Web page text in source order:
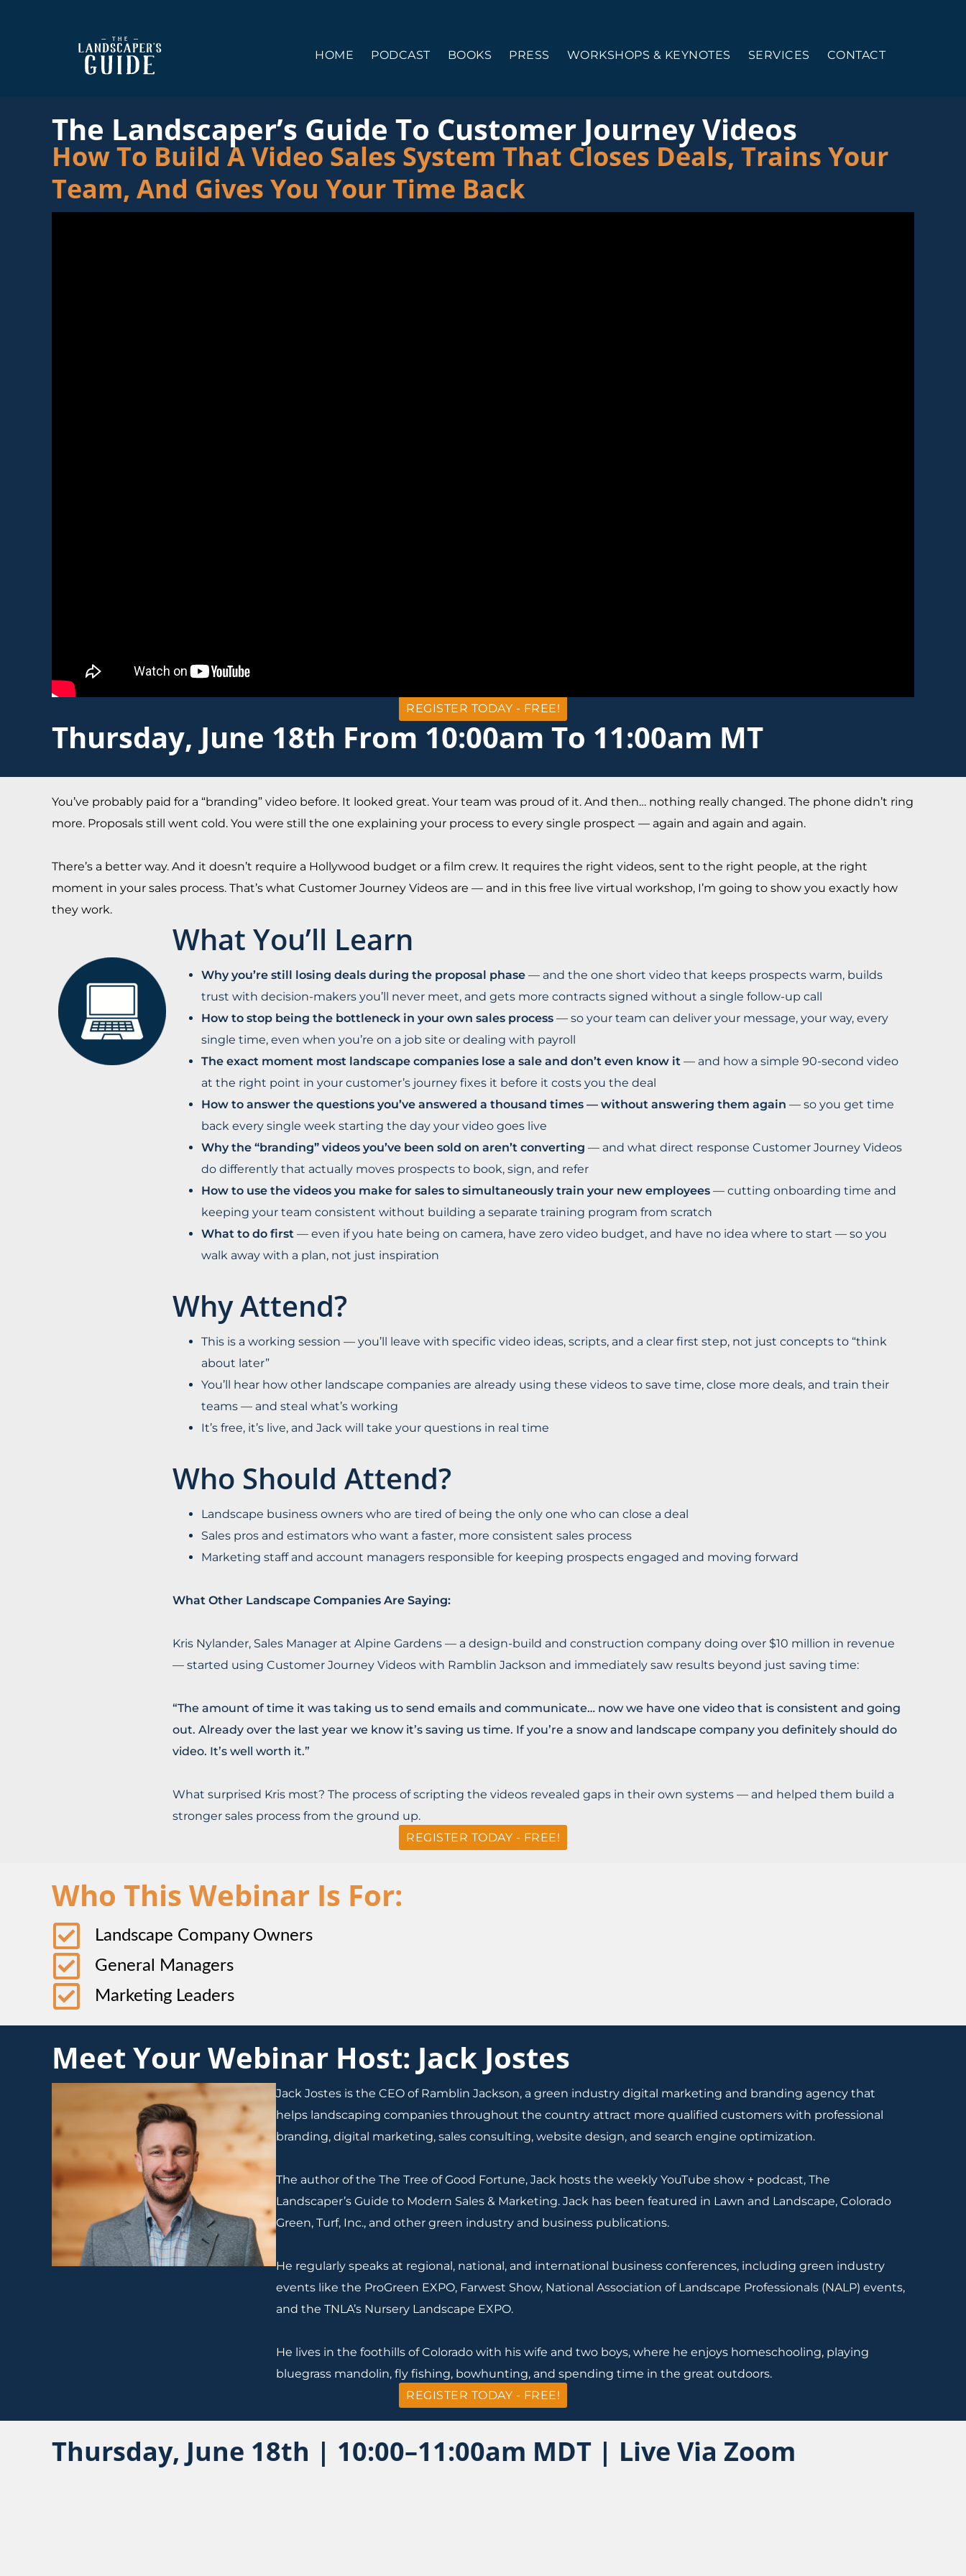
Guide
Guide
to
Sales
HOME PODCAST BOOKS PRESS WORKSHOPS & KEYNOTES SERVICES CONTACT
The Landscaper’s Guide To Customer Journey Videos
How To Build A Video Sales System That Closes Deals, Trains Your
Team, And Gives You Your Time Back
REGISTER TODAY - FREE!
Thursday, June 18th From 10:00am To 11:00am MT
You’ve probably paid for a “branding” video before. It looked great. Your team was proud of it. And then… nothing really changed. The phone didn’t ring
more. Proposals still went cold. You were still the one explaining your process to every single prospect — again and again and again.
There’s a better way. And it doesn’t require a Hollywood budget or a film crew. It requires the right videos, sent to the right people, at the right
moment in your sales process. That’s what Customer Journey Videos are — and in this free live virtual workshop, I’m going to show you exactly how
they work.
What You’ll Learn
Why you’re still losing deals during the proposal phase — and the one short video that keeps prospects warm, builds
trust with decision-makers you’ll never meet, and gets more contracts signed without a single follow-up call
How to stop being the bottleneck in your own sales process — so your team can deliver your message, your way, every
single time, even when you’re on a job site or dealing with payroll
The exact moment most landscape companies lose a sale and don’t even know it — and how a simple 90-second video
at the right point in your customer’s journey fixes it before it costs you the deal
How to answer the questions you’ve answered a thousand times — without answering them again — so you get time
back every single week starting the day your video goes live
Why the “branding” videos you’ve been sold on aren’t converting — and what direct response Customer Journey Videos
do differently that actually moves prospects to book, sign, and refer
How to use the videos you make for sales to simultaneously train your new employees — cutting onboarding time and
keeping your team consistent without building a separate training program from scratch
What to do first — even if you hate being on camera, have zero video budget, and have no idea where to start — so you
walk away with a plan, not just inspiration
Why Attend?
This is a working session — you’ll leave with specific video ideas, scripts, and a clear first step, not just concepts to “think
about later”
You’ll hear how other landscape companies are already using these videos to save time, close more deals, and train their
teams — and steal what’s working
It’s free, it’s live, and Jack will take your questions in real time
Who Should Attend?
Landscape business owners who are tired of being the only one who can close a deal
Sales pros and estimators who want a faster, more consistent sales process
Marketing staff and account managers responsible for keeping prospects engaged and moving forward
What Other Landscape Companies Are Saying:
Kris Nylander, Sales Manager at Alpine Gardens — a design-build and construction company doing over $10 million in revenue
— started using Customer Journey Videos with Ramblin Jackson and immediately saw results beyond just saving time:
“The amount of time it was taking us to send emails and communicate… now we have one video that is consistent and going
out. Already over the last year we know it’s saving us time. If you’re a snow and landscape company you definitely should do
video. It’s well worth it.”
What surprised Kris most? The process of scripting the videos revealed gaps in their own systems — and helped them build a
stronger sales process from the ground up.
REGISTER TODAY - FREE!
Who This Webinar Is For:
Landscape Company Owners
General Managers
Marketing Leaders
Meet Your Webinar Host: Jack Jostes
Jack Jostes is the CEO of Ramblin Jackson, a green industry digital marketing and branding agency that
helps landscaping companies throughout the country attract more qualified customers with professional
branding, digital marketing, sales consulting, website design, and search engine optimization.
The author of the The Tree of Good Fortune, Jack hosts the weekly YouTube show + podcast, The
Landscaper’s Guide to Modern Sales & Marketing. Jack has been featured in Lawn and Landscape, Colorado
Green, Turf, Inc., and other green industry and business publications.
He regularly speaks at regional, national, and international business conferences, including green industry
events like the ProGreen EXPO, Farwest Show, National Association of Landscape Professionals (NALP) events,
and the TNLA’s Nursery Landscape EXPO.
He lives in the foothills of Colorado with his wife and two boys, where he enjoys homeschooling, playing
bluegrass mandolin, fly fishing, bowhunting, and spending time in the great outdoors.
REGISTER TODAY - FREE!
Thursday, June 18th | 10:00–11:00am MDT | Live Via Zoom